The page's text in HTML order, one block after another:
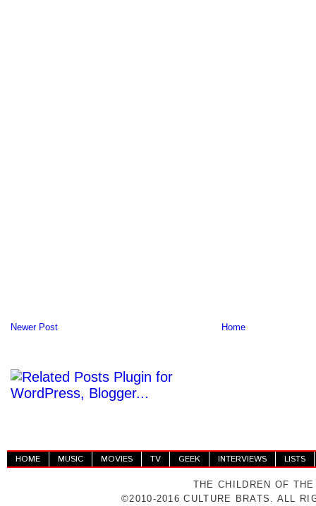
Newer Post Home
HOME MUSIC MOVIES TV GEEK INTERVIEWS LISTS
THE CHILDREN OF
©2010-2016 CULTURE BRATS. ALL